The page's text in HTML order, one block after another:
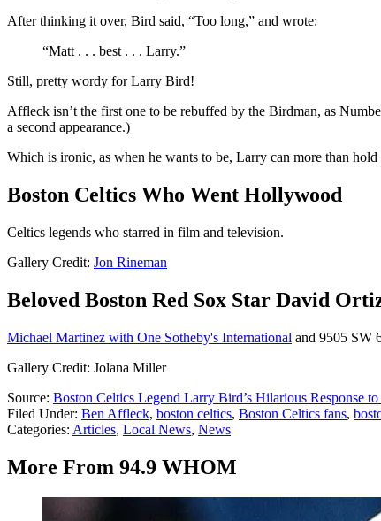
After thinking it over, Bird said, “Too long,” and wrote:
“Matt . . . best . . . Larry.”
Still, pretty wordy for Larry Bird!
Affleck isn’t the first one to be rebuffed by the Birdman, as
a second appearance.)
Which is ironic, as when he wants to be, Larry can more than
Boston Celtics Who Went Hollywood
Celtics legends who starred in film and television.
Gallery Credit: Jon Rineman
Beloved Boston Red Sox Star David
Michael Martinez with One Sotheby's International and 9505 SW
Gallery Credit: Jolana Miller
Source: Boston Celtics Legend Larry Bird’s Hilarious Response
Filed Under: Ben Affleck, boston celtics, Boston Celtics fans,
Categories: Articles, Local News, News
More From 94.9 WHOM